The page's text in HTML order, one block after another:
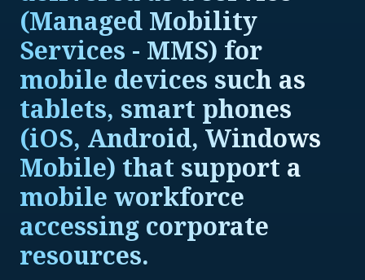
(Managed Mobility
Services - MMS) for
mobile devices such as
tablets, smart phones
(iOS, Android, Windows
Mobile) that support a
mobile workforce
accessing corporate
resources.